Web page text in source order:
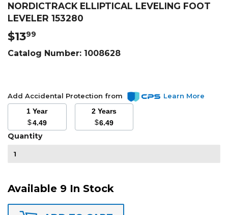
NORDICTRACK ELLIPTICAL LEVELING FOOT
LEVELER 153280
$1399
Catalog Number: 1008628
Add Accidental Protection from
Learn More
1 Year
$4.49
2 Years
$6.49
Quantity
Available 9 In Stock